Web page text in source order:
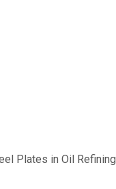
Plates in Oil Refining